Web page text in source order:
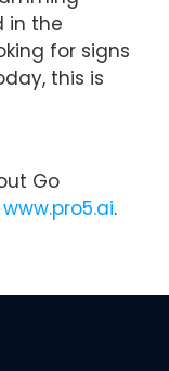
in the
for signs
this is
Go
www.pro5.ai.